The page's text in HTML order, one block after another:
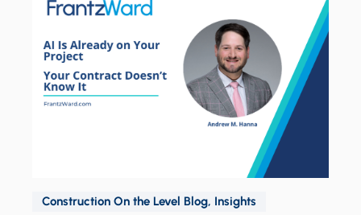
Construction On the Level Blog, Insights